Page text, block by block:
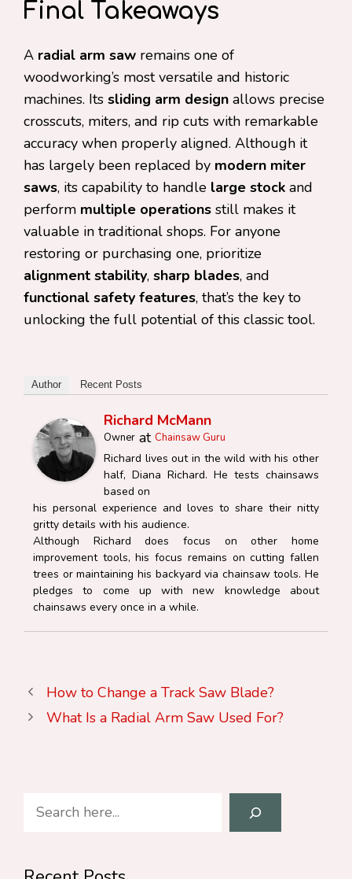
Final Takeaways
A radial arm saw remains one of
woodworking’s most versatile and historic
machines. Its sliding arm design allows precise
crosscuts, miters, and rip cuts with remarkable
accuracy when properly aligned. Although it
has largely been replaced by modern miter
saws, its capability to handle large stock and
perform multiple operations still makes it
valuable in traditional shops. For anyone
restoring or purchasing one, prioritize
alignment stability, sharp blades, and
functional safety features, that’s the key to
unlocking the full potential of this classic tool.
Author Recent Posts
Richard McMann
Owner at Chainsaw Guru
Richard lives out in the wild with his other
half, Diana Richard. He tests chainsaws
based on
his personal experience and loves to share their nitty
gritty details with his audience.
Although Richard does focus on other home
improvement tools, his focus remains on cutting fallen
trees or maintaining his backyard via chainsaw tools. He
pledges to come up with new knowledge about
chainsaws every once in a while.
How to Change a Track Saw Blade?
What Is a Radial Arm Saw Used For?
Search